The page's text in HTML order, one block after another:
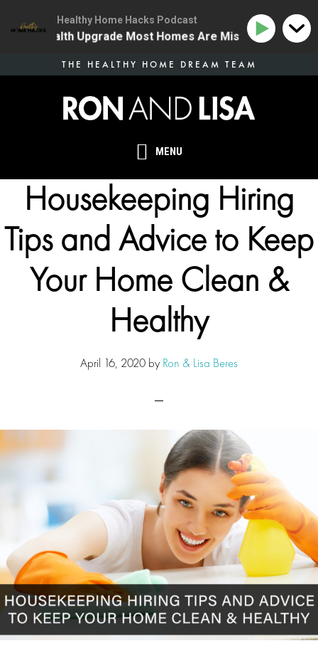
MENU
THE HEALTHY HOME DREAM TEAM
Housekeeping Hiring
Tips and Advice to Keep
Your Home Clean &
Healthy
April 16, 2020 by Ron & Lisa Beres
Healthy Home Hacks Podcast
Health Upgrade Most Homes Are Missing 134 |